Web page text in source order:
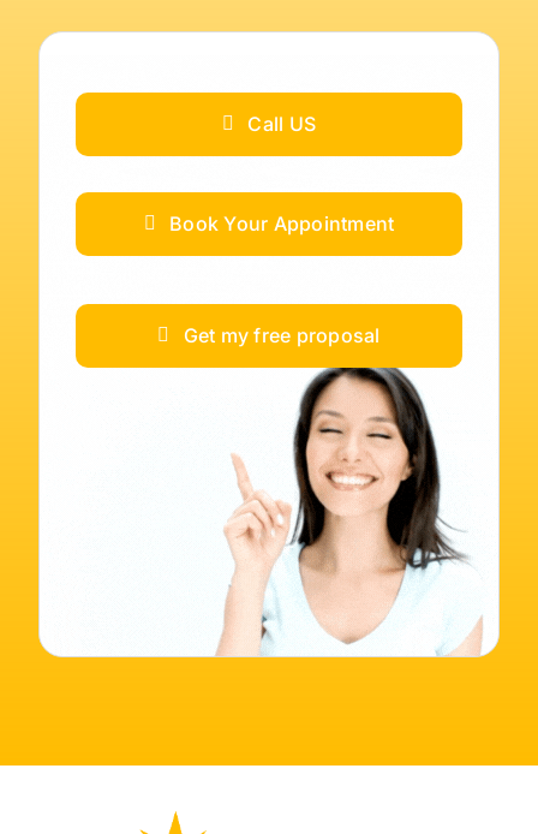
Call US
Book Your Appointment
Get my free proposal